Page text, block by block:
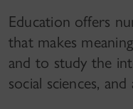
Education offers
that makes
and to study the
social sciences, and